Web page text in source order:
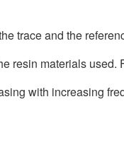
trace and the
resin materials used.
with increasing